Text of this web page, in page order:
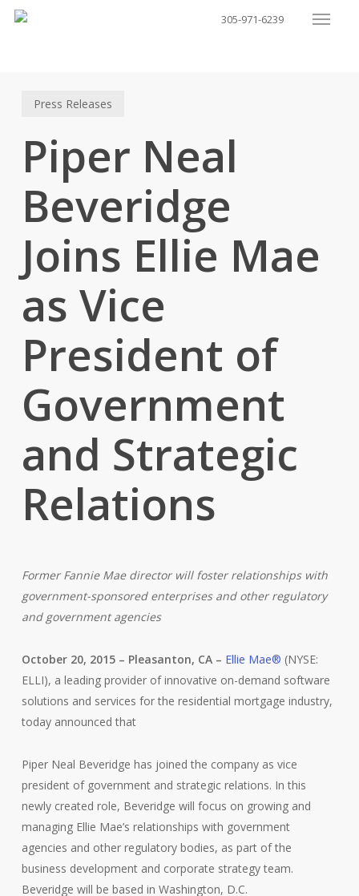
Skip
305-971-6239 Menu
Press Releases
Piper Neal
Beveridge
Joins Ellie Mae
as Vice
President of
Government
and Strategic
Relations
Former Fannie Mae director will foster relationships with
government-sponsored enterprises and other regulatory
and government agencies
October 20, 2015 – Pleasanton, CA – Ellie Mae® (NYSE:
ELLI), a leading provider of innovative on-demand software
solutions and services for the residential mortgage industry,
today announced that
Piper Neal Beveridge has joined the company as vice
president of government and strategic relations. In this
newly created role, Beveridge will focus on growing and
managing Ellie Mae’s relationships with government
agencies and other regulatory bodies, as part of the
business development and corporate strategy team.
Beveridge will be based in Washington, D.C.